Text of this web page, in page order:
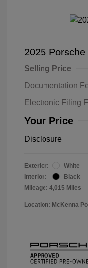
2025 Porsche
Selling Price
Documentation
Electronic Filing
Your Price
Disclosure
Exterior:
White
Interior:
Black
Mileage: 4,015 Miles
Location: McKenna